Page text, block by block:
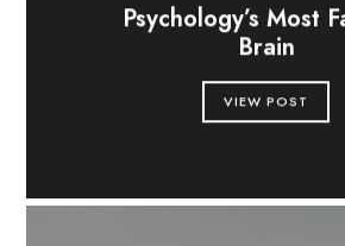
Psychology’s Most
Brain
VIEW POST